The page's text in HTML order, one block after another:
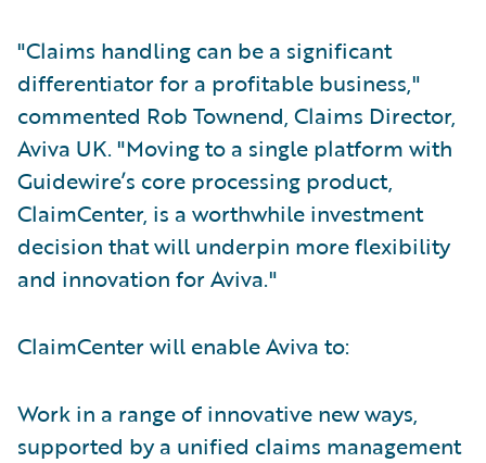
"Claims handling can be a significant
differentiator for a profitable business,"
commented Rob Townend, Claims Director,
Aviva UK. "Moving to a single platform with
Guidewire’s core processing product,
ClaimCenter, is a worthwhile investment
decision that will underpin more flexibility
and innovation for Aviva."
ClaimCenter will enable Aviva to:
Work in a range of innovative new ways,
supported by a unified claims management